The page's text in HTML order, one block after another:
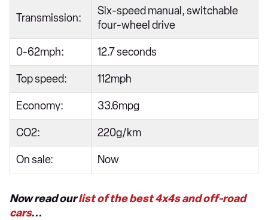
Transmission:
Six-speed manual, switchable
four-wheel drive
0-62mph: 12.7 seconds
Top speed: 112mph
Economy: 33.6mpg
CO2: 220g/km
On sale: Now
Now read ourlist of the best 4x4s and off-road
cars...